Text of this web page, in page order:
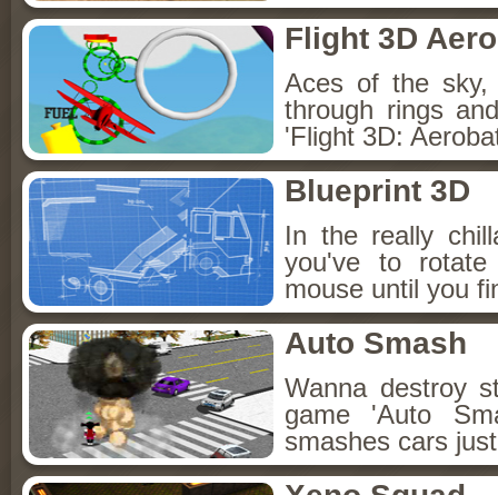
Flight 3D
Aces of the
through rings
'Flight 3D:
Blueprint 3D
In the really
you've to
mouse until you
Auto Smash
Wanna destroy
game 'Auto
smashes cars